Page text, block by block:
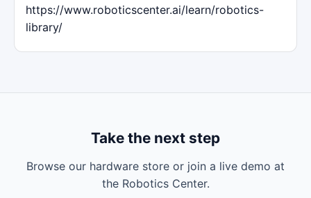
https://www.roboticscenter.ai/learn/robotics-
library/
Take the next step
Browse our hardware store or join a live demo at
the Robotics Center.